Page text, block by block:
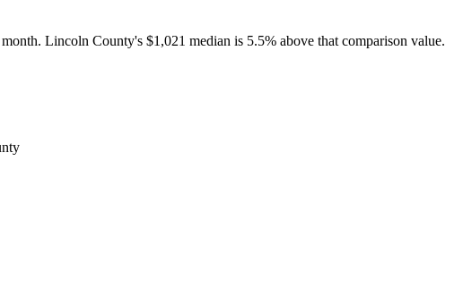
Lincoln County's $1,021 median is 5.5% above that comparison value.